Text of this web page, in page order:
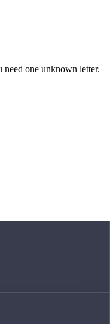
one unknown letter.